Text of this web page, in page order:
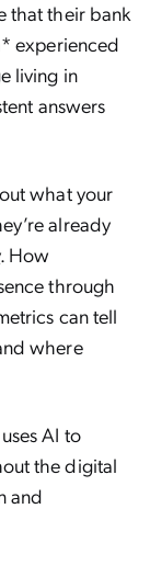
that their bank
experienced
living in
answers
what your
already
. How
through
can tell
where
AI to
the digital
and